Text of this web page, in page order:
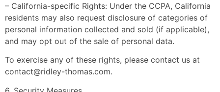
– California-specific Rights: Under the CCPA, California
residents may also request disclosure of categories of
personal information collected and sold (if applicable),
and may opt out of the sale of personal data.
To exercise any of these rights, please contact us at
contact@ridley-thomas.com.